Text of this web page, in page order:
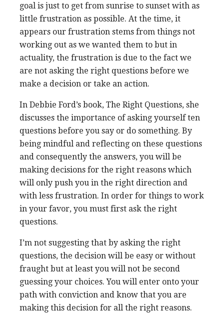
goal is just to get from sunrise to sunset with as
little frustration as possible. At the time, it
appears our frustration stems from things not
working out as we wanted them to but in
actuality, the frustration is due to the fact we
are not asking the right questions before we
make a decision or take an action.
In Debbie Ford’s book, The Right Questions, she
discusses the importance of asking yourself ten
questions before you say or do something. By
being mindful and reflecting on these questions
and consequently the answers, you will be
making decisions for the right reasons which
will only push you in the right direction and
with less frustration. In order for things to work
in your favor, you must first ask the right
questions.
I’m not suggesting that by asking the right
questions, the decision will be easy or without
fraught but at least you will not be second
guessing your choices. You will enter onto your
path with conviction and know that you are
making this decision for all the right reasons.